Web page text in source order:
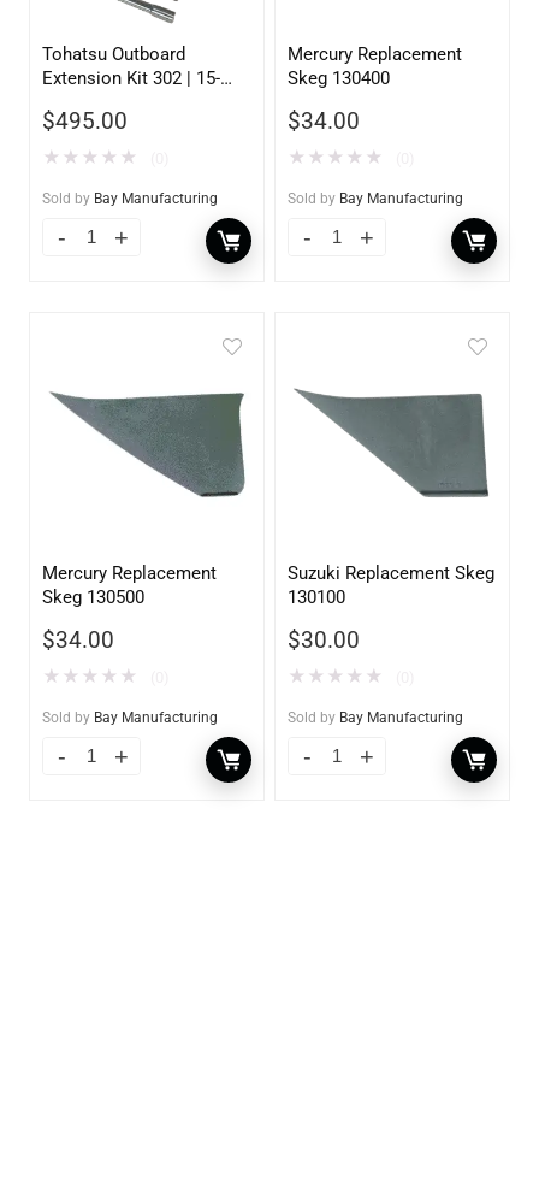
Tohatsu Outboard
Extension Kit 302 | 15-
$495.00
★ ★ ★ ★ ★
Sold by Bay Manufacturing
Mercury Replacement
Skeg 130400
$34.00
★ ★ ★ ★ ★
Sold by Bay Manufacturing
Mercury Replacement
Skeg 130500
$34.00
★ ★ ★ ★ ★
Sold by Bay Manufacturing
Suzuki Replacement Skeg
130100
$30.00
★ ★ ★ ★ ★
Sold by Bay Manufacturing